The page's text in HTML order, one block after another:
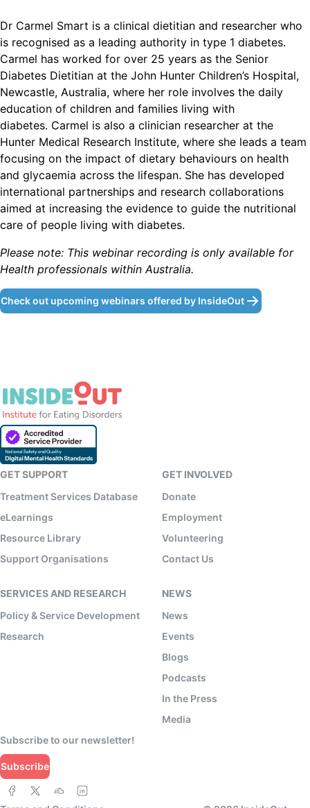
Dr Carmel Smart is a clinical dietitian and researcher who
is recognised as a leading authority in type 1 diabetes.
Carmel has worked for over 25 years as the Senior
Diabetes Dietitian at the John Hunter Children’s Hospital,
Newcastle, Australia, where her role involves the daily
education of children and families living with
diabetes. Carmel is also a clinician researcher at the
Hunter Medical Research Institute, where she leads a team
focusing on the impact of dietary behaviours on health
and glycaemia across the lifespan. She has developed
international partnerships and research collaborations
aimed at increasing the evidence to guide the nutritional
care of people living with diabetes.
P lease note: This webinar recording is only available for
Health professionals within Australia.
Check out upcoming webinars offered by InsideOut
GET SUPPORT
Treatment Services Database
eLearnings
Resource Library
Support Organisations
GET INVOLVED
Donate
Employment
Volunteering
Contact Us
SERVICES AND RESEARCH
Policy & Service Development
Research
NEWS
News
Events
Blogs
Podcasts
In the Press
Media
Subscribe to our newsletter!
Subscribe